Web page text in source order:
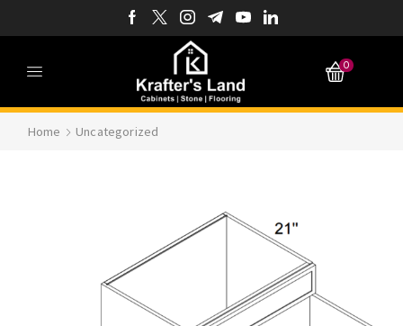
0
Home Uncategorized